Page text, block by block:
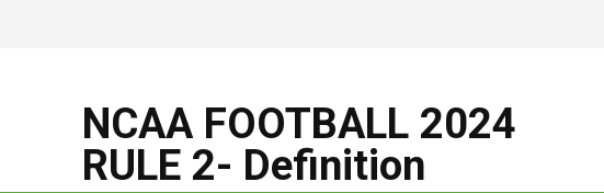
NCAA FOOTBALL 2024
RULE 2- Definition